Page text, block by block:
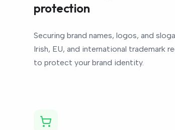
protection
Securing brand names, logos, and
Irish, EU, and international trademark
to protect your brand identity.